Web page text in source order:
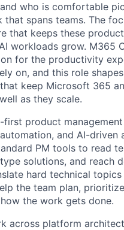
who is comfortable
that spans teams. The
that keeps these
workloads grow. M365
for the productivity
on, and this role
keep Microsoft 365
as they scale.
first product
and AI-driven
PM tools to read
solutions, and reach
hard technical
the team plan,
the work gets done.
across platform